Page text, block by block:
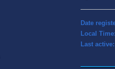
Date
Local Time:
Last active: